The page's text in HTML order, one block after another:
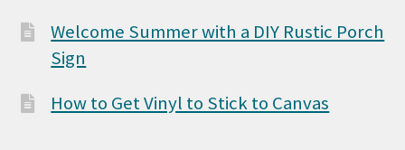
Welcome Summer with a DIY Rustic Porch
Sign
How to Get Vinyl to Stick to Canvas